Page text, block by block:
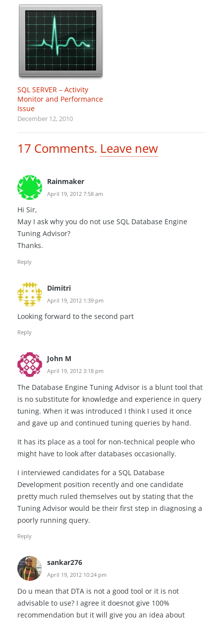
SQL SERVER – Activity
Monitor and Performance
Issue
December 12, 2010
17 Comments. Leave new
Rainmaker
April 19, 2012 7:58 am
Hi Sir,
May I ask why you do not use SQL Database Engine
Tuning Advisor?
Thanks.
Reply
Dimitri
April 19, 2012 1:39 pm
Looking forward to the second part
Reply
John M
April 19, 2012 3:18 pm
The Database Engine Tuning Advisor is a blunt tool that
is no substitute for knowledge and experience in query
tuning. When it was introduced I think I used it once
and gave up and continued tuning queries by hand.
It has its place as a tool for non-technical people who
might have to look after databases occasionally.
I interviewed candidates for a SQL Database
Development position recently and one candidate
pretty much ruled themselves out by stating that the
Tuning Advisor would be their first step in diagnosing a
poorly running query.
Reply
sankar276
April 19, 2012 10:24 pm
Do u mean that DTA is not a good tool or it is not
advisable to use? I agree it doesnot give 100%
recommendation but it will give you an idea about